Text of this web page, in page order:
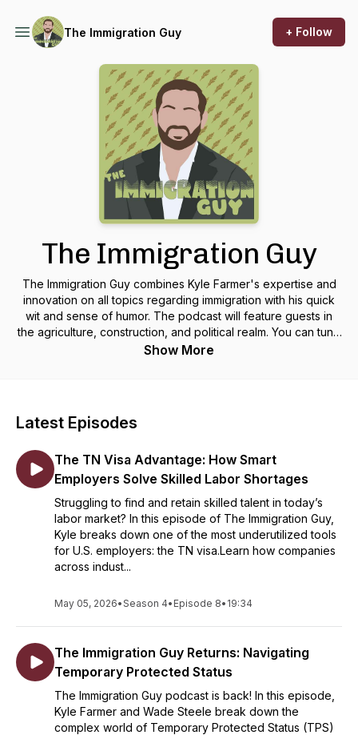
The Immigration Guy + Follow
The Immigration Guy
The Immigration Guy combines Kyle Farmer's expertise and
innovation on all topics regarding immigration with his quick
wit and sense of humor. The podcast will feature guests in
the agriculture, construction, and political realm. You can tune
in every other Wednesday!
Show More
Latest Episodes
The TN Visa Advantage: How Smart
Employers Solve Skilled Labor Shortages
Struggling to find and retain skilled talent in today’s
labor market? In this episode of The Immigration Guy,
Kyle breaks down one of the most underutilized tools
for U.S. employers: the TN visa.Learn how companies
across indust...
May 05, 2026•Season 4• Episode 8• 19:34
The Immigration Guy Returns: Navigating
Temporary Protected Status
The Immigration Guy podcast is back! In this episode,
Kyle Farmer and Wade Steele break down the
complex world of Temporary Protected Status (TPS)